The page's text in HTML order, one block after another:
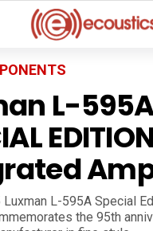
L-
Luxman L-595A Special
the 95th